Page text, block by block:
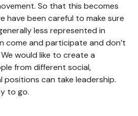
So that this becomes
have been careful to make sure
less represented in
come and participate and don’t
would like to create a
from different social,
positions can take leadership.
to go.